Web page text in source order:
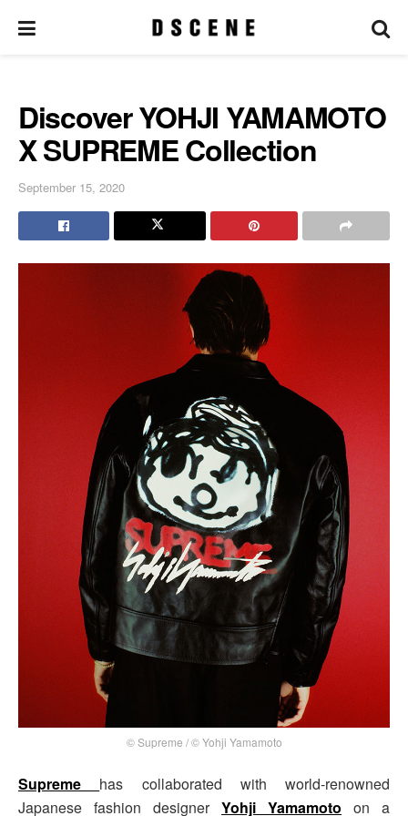
Discover YOHJI YAMAMOTO
X SUPREME Collection
September 15, 2020
© Supreme / © Yohji Yamamoto
Supreme
has collaborated with world-renowned
Japanese fashion designer Yohji Yamamoto on a